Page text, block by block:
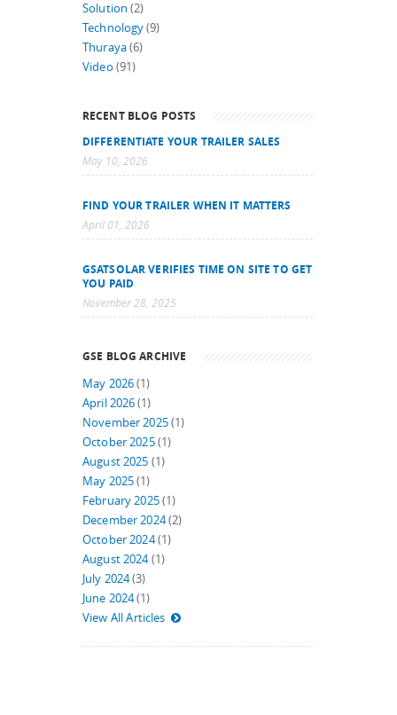
Solution (2)
Technology(9)
Thuraya(6)
Video (91)
RECENT BLOG POSTS
DIFFERENTIATE YOUR TRAILER SALES
May 10, 2026
FIND YOUR TRAILER WHEN IT MATTERS
April 01, 2026
GSATSOLAR VERIFIES TIME ON SITE TO GET
YOU PAID
November 28, 2025
GSE BLOG ARCHIVE
May 2026(1)
April 2026(1)
November 2025(1)
October 2025(1)
August 2025 (1)
May 2025(1)
February 2025(1)
December 2024(2)
October 2024(1)
August 2024(1)
July 2024(3)
June 2024(1)
View All Articles